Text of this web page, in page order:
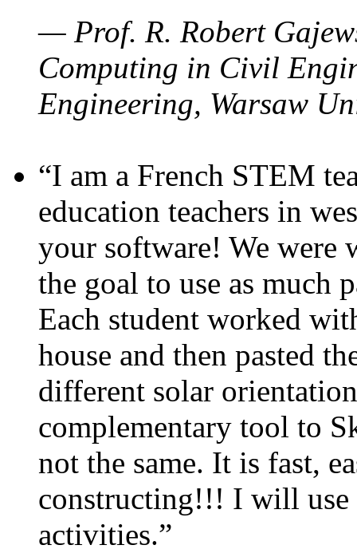
— Prof. R. Robert
Computing in Civil
Engineering, Warsaw
“I am a French STEM
education teachers in
your software! We were
the goal to use as much
Each student worked
house and then pasted
different solar
complementary tool to
not the same. It is fast,
constructing!!! I will use
activities.”